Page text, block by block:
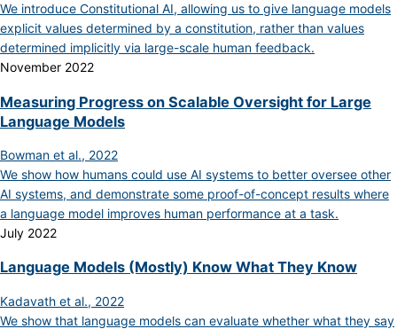
We introduce Constitutional AI, allowing us to give language models
explicit values determined by a constitution, rather than values
determined implicitly via large-scale human feedback.
November 2022
Measuring Progress on Scalable Oversight for Large
Language Models
Bowman et al., 2022
We show how humans could use AI systems to better oversee other
AI systems, and demonstrate some proof-of-concept results where
a language model improves human performance at a task.
July 2022
Language Models (Mostly) Know What They Know
Kadavath et al., 2022
We show that language models can evaluate whether what they say